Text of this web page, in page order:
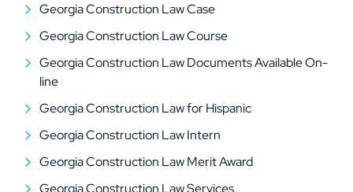
Georgia Construction Law Case
Georgia Construction Law Course
Georgia Construction Law Documents Available On-
line
Georgia Construction Law for Hispanic
Georgia Construction Law Intern
Georgia Construction Law Merit Award
Georgia Construction Law Services